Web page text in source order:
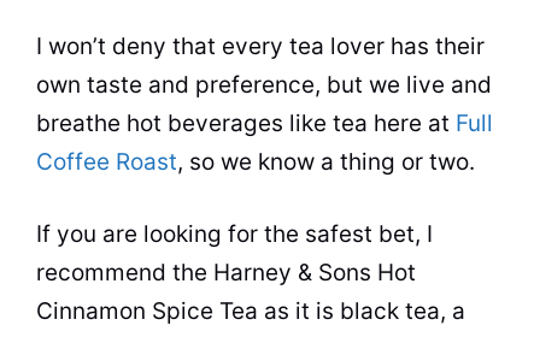
I won’t deny that every tea lover has their
own taste and preference, but we live and
breathe hot beverages like tea here at Full
Coffee Roast, so we know a thing or two.
If you are looking for the safest bet, I
recommend the Harney & Sons Hot
Cinnamon Spice Tea as it is black tea, a